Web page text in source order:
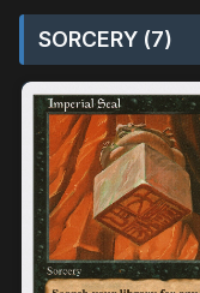
SORCERY (7)